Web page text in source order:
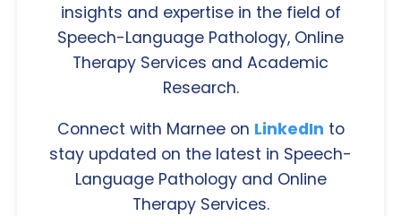
insights and expertise in the field of
Speech-Language Pathology, Online
Therapy Services and Academic
Research.
Connect with Marnee on LinkedIn to
stay updated on the latest in Speech-
Language Pathology and Online
Therapy Services.